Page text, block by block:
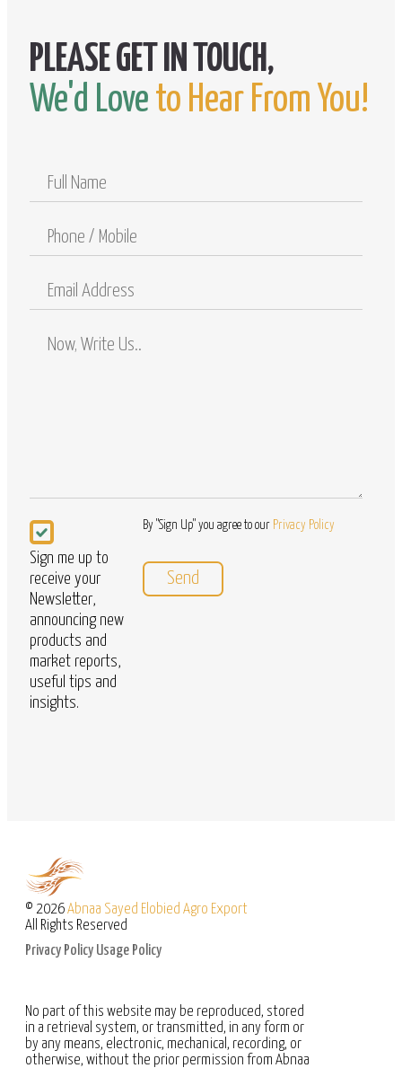
We'd Love to Hear From You!
Name
Phone
Email
Address
Comments
Newsletter
Sign me up to
receive your
Newsletter,
announcing new
products and
market reports,
useful tips and
insights.
By "Sign Up" you agree to our Privacy Policy
© 2026Abnaa Sayed Elobied Agro Export
All Rights Reserved
Privacy Policy Usage Policy
No part of this website may be reproduced, stored
in a retrieval system, or transmitted, in any form or
by any means, electronic, mechanical, recording, or
otherwise, without the prior permission from Abnaa